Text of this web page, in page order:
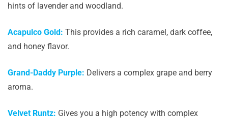
hints of lavender and woodland.
Acapulco Gold: This provides a rich caramel, dark coffee,
and honey flavor.
Grand-Daddy Purple: Delivers a complex grape and berry
aroma.
Velvet Runtz: Gives you a high potency with complex